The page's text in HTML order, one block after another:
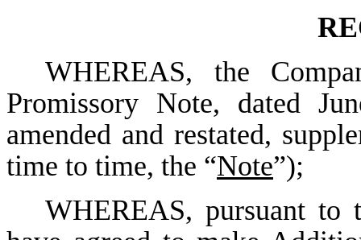
WHEREAS, the
Promissory Note, dated
amended and restated,
time to time, the “Note”);
WHEREAS, pursuant to